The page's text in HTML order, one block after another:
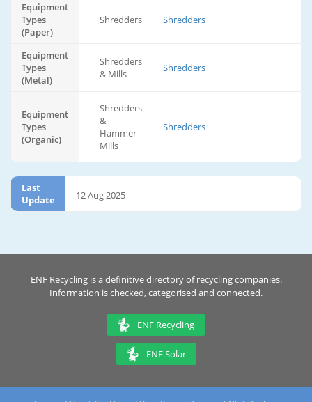
Equipment
Types
(Paper)
Shredders Shredders
Equipment
Types
(Metal)
Shredders
& Mills
Shredders
Equipment
Types
(Organic)
Shredders
&
Hammer
Mills
Shredders
Last
Update
12 Aug 2025
ENF Recycling is a definitive directory of recycling companies.
Information is checked, categorised and connected.
ENF Recycling
ENF Solar